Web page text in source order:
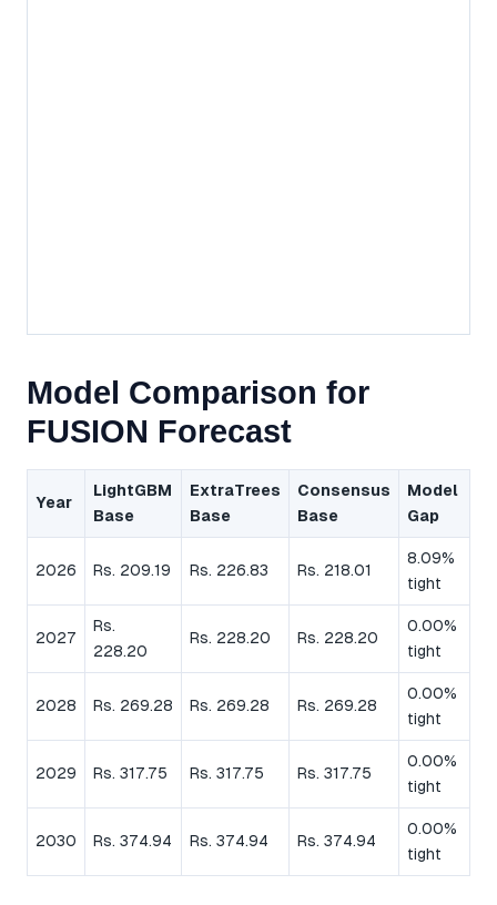
Model Comparison for
FUSION Forecast
Year
LightGBM
Base
ExtraTrees
Base
Consensus
Base
Model
Gap
2026 Rs. 209.19 Rs. 226.83 Rs. 218.01
8.09%
tight
2027
Rs.
228.20
Rs. 228.20 Rs. 228.20
0.00%
tight
2028 Rs. 269.28 Rs. 269.28 Rs. 269.28
0.00%
tight
2029 Rs. 317.75 Rs. 317.75 Rs. 317.75
0.00%
tight
2030 Rs. 374.94 Rs. 374.94 Rs. 374.94
0.00%
tight